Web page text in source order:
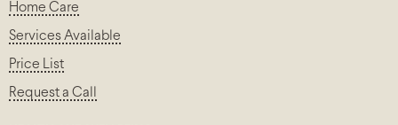
Home Care
Services Available
Price List
Request a Call